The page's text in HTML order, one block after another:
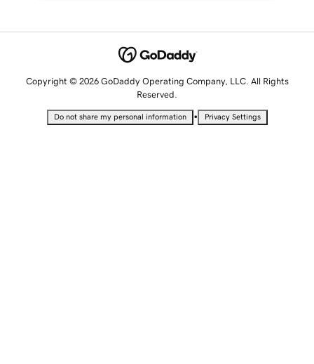
Copyright © 2026 GoDaddy Operating Company, LLC. All Rights
Reserved.
Do not share my personal information • Privacy Settings